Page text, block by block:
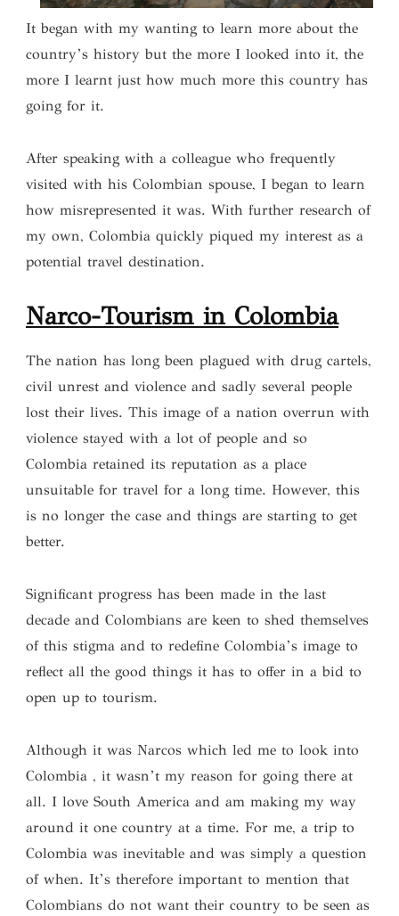
It began with my wanting to learn more about the
country’s history but the more I looked into it, the
more I learnt just how much more this country has
going for it.
After speaking with a colleague who frequently
visited with his Colombian spouse, I began to learn
how misrepresented it was. With further research of
my own, Colombia quickly piqued my interest as a
potential travel destination.
Narco-Tourism in Colombia
The nation has long been plagued with drug cartels,
civil unrest and violence and sadly several people
lost their lives. This image of a nation overrun with
violence stayed with a lot of people and so
Colombia retained its reputation as a place
unsuitable for travel for a long time. However, this
is no longer the case and things are starting to get
better.
Significant progress has been made in the last
decade and Colombians are keen to shed themselves
of this stigma and to redefine Colombia’s image to
reflect all the good things it has to offer in a bid to
open up to tourism.
Although it was Narcos which led me to look into
Colombia , it wasn’t my reason for going there at
all. I love South America and am making my way
around it one country at a time. For me, a trip to
Colombia was inevitable and was simply a question
of when. It’s therefore important to mention that
Colombians do not want their country to be seen as